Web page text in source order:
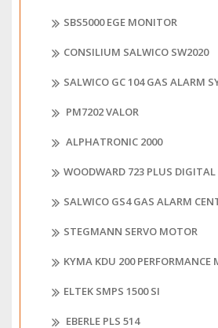
SBS5000 EGE MONITOR
CONSILIUM SALWICO SW2020
SALWICO GC 104 GAS ALARM
PM7202 VALOR
ALPHATRONIC 2000
WOODWARD 723 PLUS
SALWICO GS4 GAS ALARM
STEGMANN SERVO MOTOR
KYMA KDU 200 PERFORMANCE
ELTEK SMPS 1500 SI
EBERLE PLS 514